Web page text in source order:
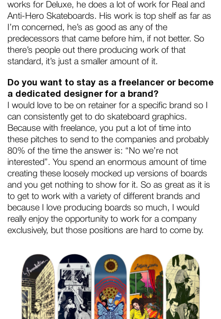
works for Deluxe, he does a lot of work for Real and
Anti-Hero Skateboards. His work is top shelf as far as
I’m concerned, he’s as good as any of the
predecessors that came before him, if not better. So
there’s people out there producing work of that
standard, it’s just a smaller amount of it.
Do you want to stay as a freelancer or become
a dedicated designer for a brand?
I would love to be on retainer for a specific brand so I
can consistently get to do skateboard graphics.
Because with freelance, you put a lot of time into
these pitches to send to the companies and probably
80% of the time the answer is: “No we’re not
interested”. You spend an enormous amount of time
creating these loosely mocked up versions of boards
and you get nothing to show for it. So as great as it is
to get to work with a variety of different brands and
because I love producing boards so much, I would
really enjoy the opportunity to work for a company
exclusively, but those positions are hard to come by.